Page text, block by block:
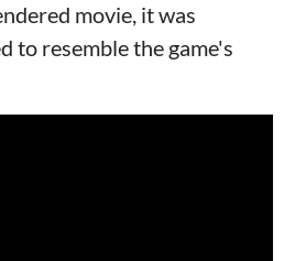
movie, it was
to resemble the game's